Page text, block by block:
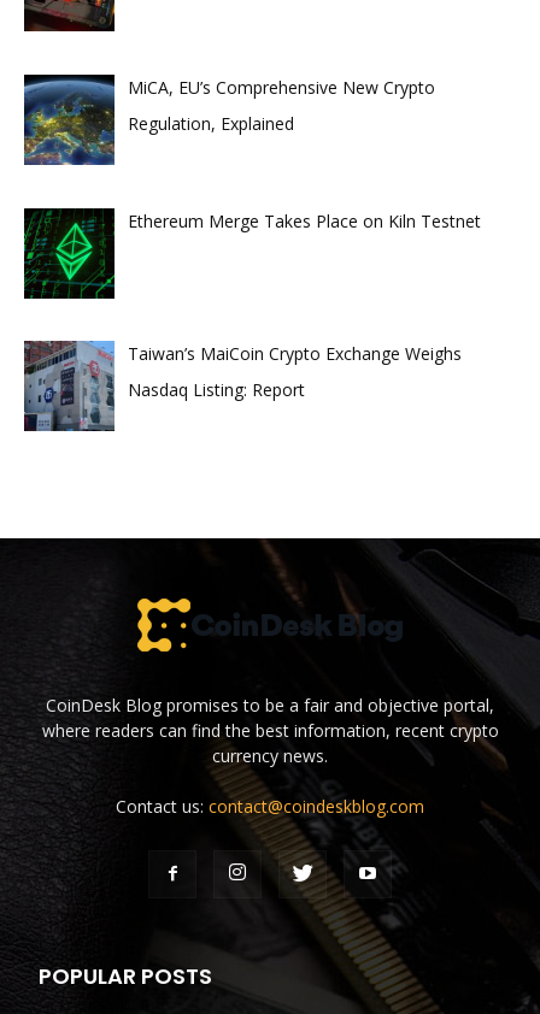
MiCA, EU’s Comprehensive New Crypto
Regulation, Explained
Ethereum Merge Takes Place on Kiln Testnet
Taiwan’s MaiCoin Crypto Exchange Weighs
Nasdaq Listing: Report
CoinDesk Blog promises to be a fair and objective portal,
where readers can find the best information, recent crypto
currency news.
Contact us: contact@coindeskblog.com
POPULAR POSTS